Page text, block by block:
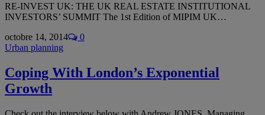
RE-INVEST UK: THE UK REAL ESTATE INSTITUTIONAL
INVESTORS’ SUMMIT The 1st Edition of MIPIM UK…
octobre 14, 2014
0
Urban planning
Coping With London’s Exponential
Growth